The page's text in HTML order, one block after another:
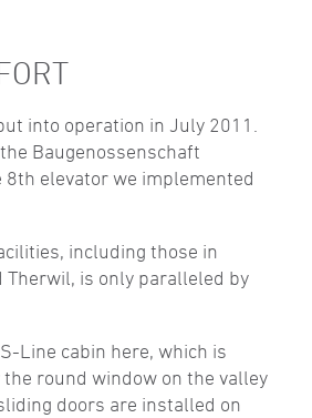
into operation in July 2011.
Baugenossenschaft
8th elevator we implemented
including those in
Therwil, is only paralleled by
Line cabin here, which is
round window on the valley
doors are installed on